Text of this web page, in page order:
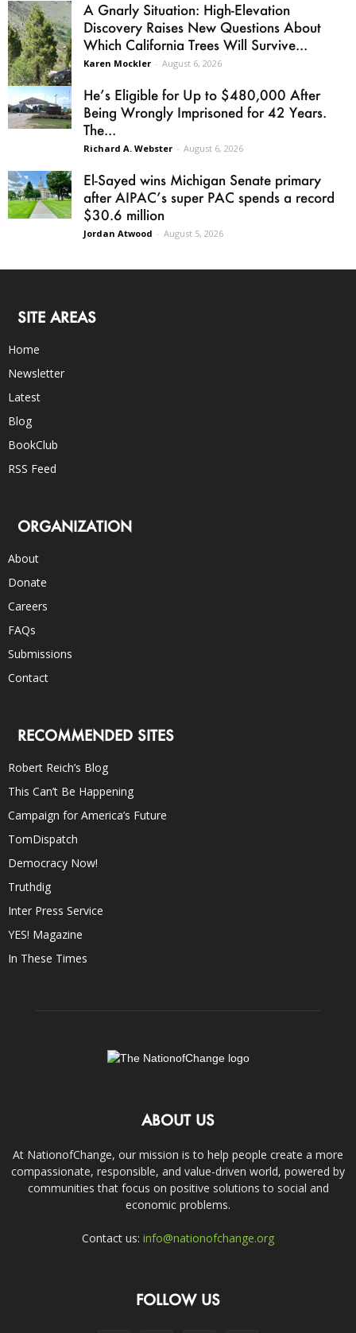
A Gnarly Situation: High-Elevation
Discovery Raises New Questions About
Which California Trees Will Survive...
Karen Mockler - August 6, 2026
He’s Eligible for Up to $480,000 After
Being Wrongly Imprisoned for 42 Years.
The...
Richard A. Webster - August 6, 2026
El-Sayed wins Michigan Senate primary
after AIPAC’s super PAC spends a record
$30.6 million
Jordan Atwood - August 5, 2026
SITE AREAS
Home
Newsletter
Latest
Blog
BookClub
RSS Feed
ORGANIZATION
About
Donate
Careers
FAQs
Submissions
Contact
RECOMMENDED SITES
Robert Reich’s Blog
This Can’t Be Happening
Campaign for America’s Future
TomDispatch
Democracy Now!
Truthdig
Inter Press Service
YES! Magazine
In These Times
ABOUT US
At NationofChange, our mission is to help people create a more
compassionate, responsible, and value-driven world, powered by
communities that focus on positive solutions to social and
economic problems.
Contact us: info@nationofchange.org
FOLLOW US